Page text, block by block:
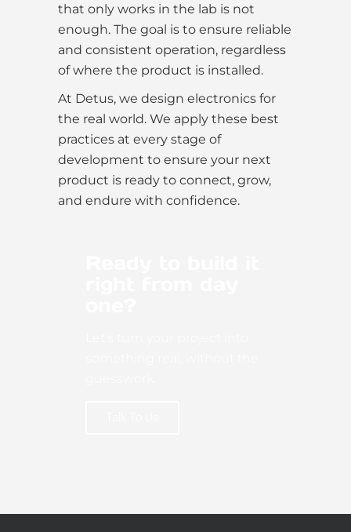
that only works in the lab is not
enough. The goal is to ensure reliable
and consistent operation, regardless
of where the product is installed.
At Detus, we design electronics for
the real world. We apply these best
practices at every stage of
development to ensure your next
product is ready to connect, grow,
and endure with confidence.